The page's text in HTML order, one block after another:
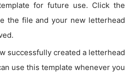
for future use. Click the
the file and your new letterhead
successfully created a letterhead
use this template whenever you